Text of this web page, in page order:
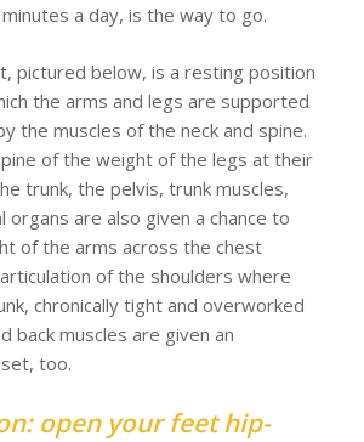
a day, is the way to go.
pictured below, is a resting position
the arms and legs are supported
the muscles of the neck and spine.
of the weight of the legs at their
trunk, the pelvis, trunk muscles,
organs are also given a chance to
of the arms across the chest
of the shoulders where
chronically tight and overworked
back muscles are given an
too.
open your feet hip-